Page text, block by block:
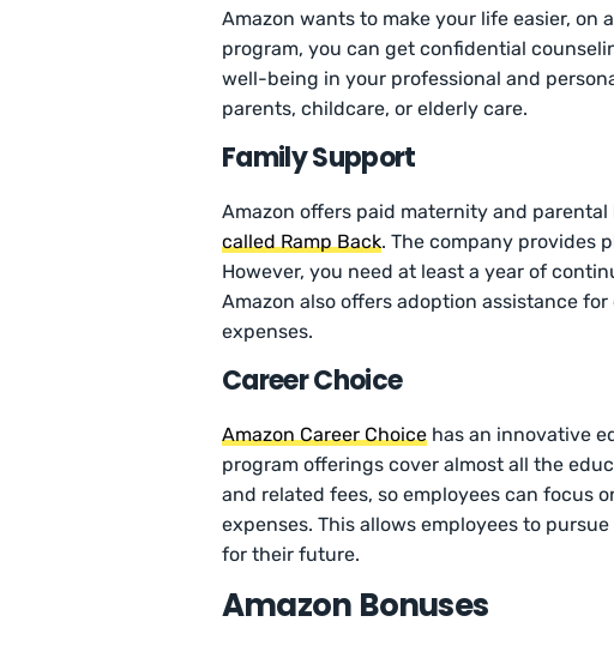
Amazon wants to make your life easier, on
program, you can get confidential
well-being in your professional and
parents, childcare, or elderly care.
Family Support
Amazon offers paid maternity and
called Ramp Back. The company provides
However, you need at least a year of
Amazon also offers adoption assistance
expenses.
Career Choice
Amazon Career Choice has an innovative
program offerings cover almost all the
and related fees, so employees can focus
expenses. This allows employees to
for their future.
Amazon Bonuses